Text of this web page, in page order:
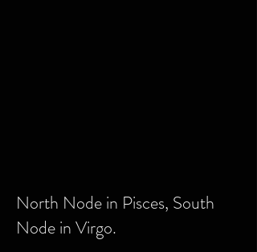
North Node in Pisces, South
Node in Virgo.